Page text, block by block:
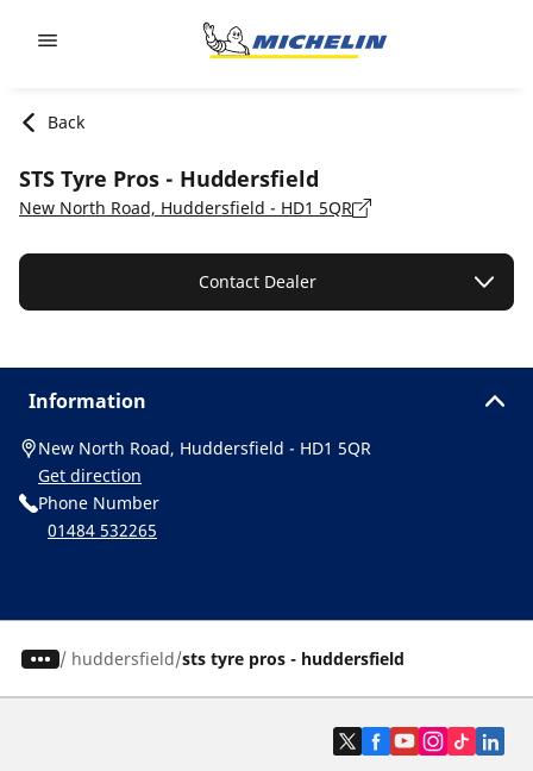
Back
STS Tyre Pros - Huddersfield
New North Road, Huddersfield - HD1 5QR
Contact Dealer
Information
New North Road, Huddersfield - HD1 5QR
Get direction
Phone Number
01484 532265
/ huddersfield sts tyre pros - huddersfield